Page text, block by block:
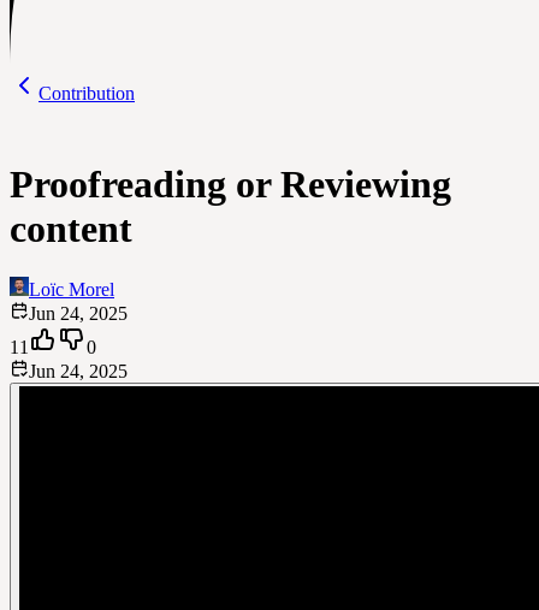
Contribution
Proofreading or Reviewing
content
Loïc Morel
Jun 24, 2025
11
0
Jun 24, 2025